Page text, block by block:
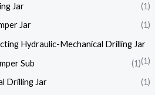
Jar
(1)
Jar
(1)
Hydraulic-Mechanical Drilling Jar
(1)
Sub
(1)
Drilling Jar
(1)